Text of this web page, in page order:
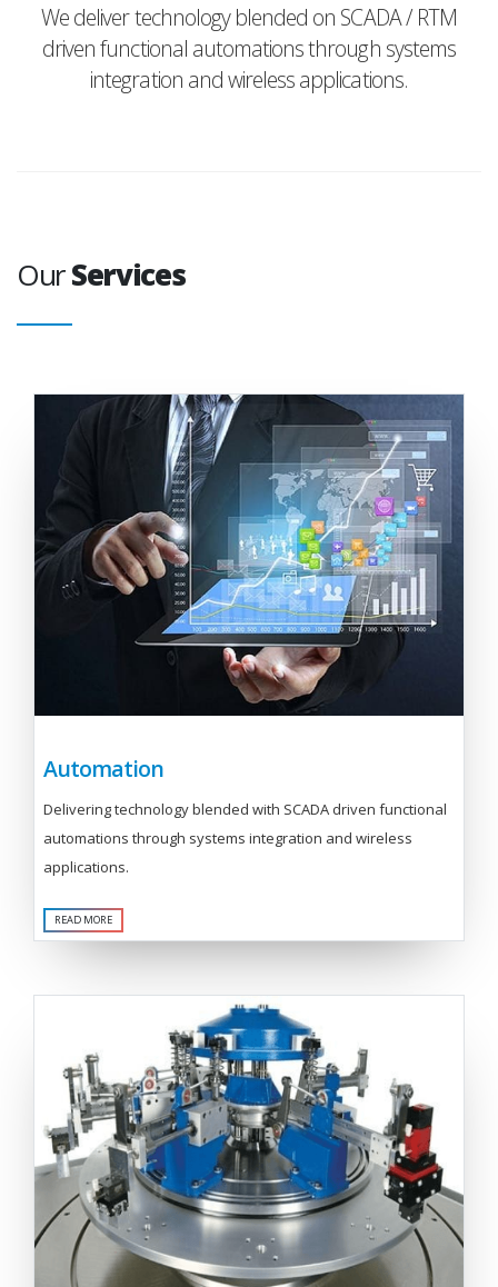
We deliver technology blended on SCADA / RTM
driven functional automations through systems
integration and wireless applications.
OurServices
Automation
Delivering technology blended with SCADA driven functional
automations through systems integration and wireless
applications.
READ MORE